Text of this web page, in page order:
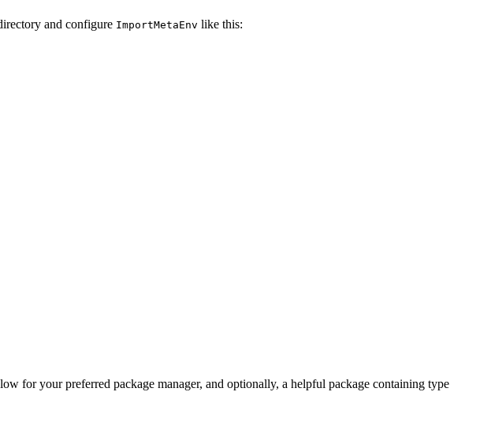
and configure ImportMetaEnv like this:
for your preferred package manager, and optionally, a helpful package containing type